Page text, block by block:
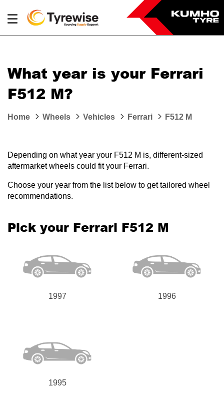
What year is your Ferrari
F512 M?
Home Wheels Vehicles Ferrari F512 M
Depending on what year your F512 M is, different-sized
aftermarket wheels could fit your Ferrari.
Choose your year from the list below to get tailored wheel
recommendations.
Pick your Ferrari F512 M
1997 1996
1995